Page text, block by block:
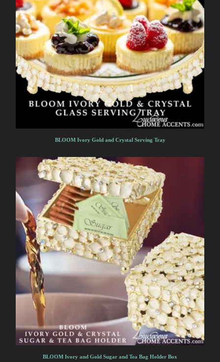
BLOOM Ivory Gold and Crystal Serving Tray
BLOOM Ivory and Gold Sugar and Tea Bag Holder Box